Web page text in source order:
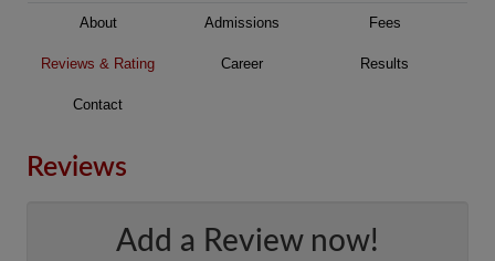
About Admissions Fees
Reviews & Rating Career Results
Contact
Reviews
Add a Review now!